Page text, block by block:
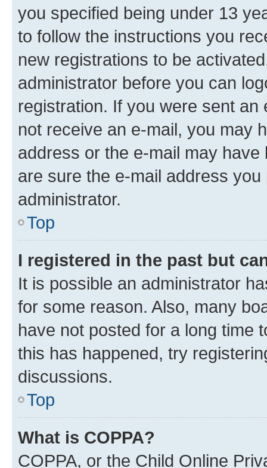
you specified being under 13
to follow the instructions you
new registrations to be
administrator before you can
registration. If you were sent
not receive an e-mail, you may
address or the e-mail may
are sure the e-mail address
administrator.
Top
I registered in the past but
It is possible an administrator
for some reason. Also, many
have not posted for a long time
this has happened, try
discussions.
Top
What is COPPA?
COPPA, or the Child Online